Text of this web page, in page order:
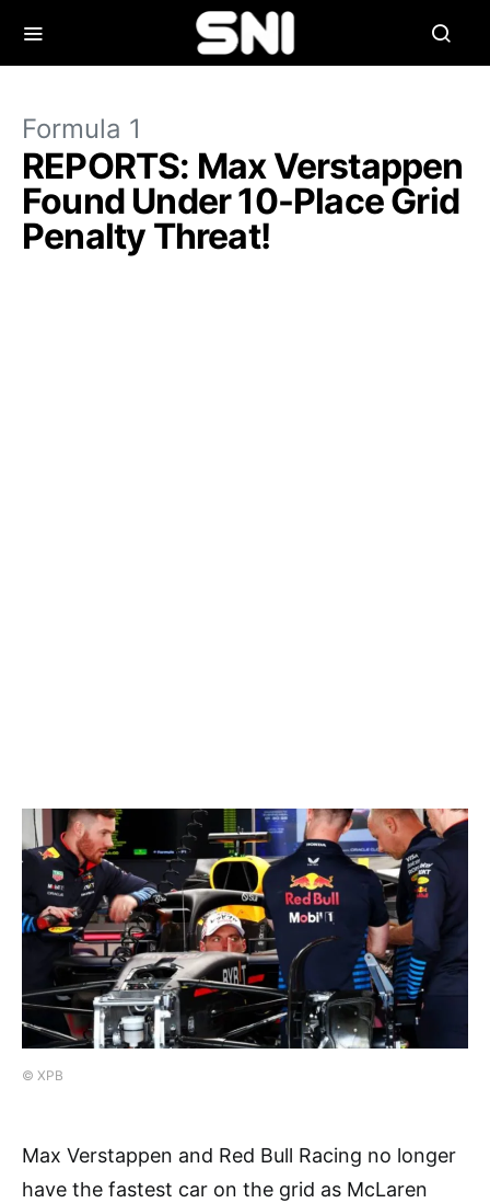
Formula 1
REPORTS: Max Verstappen
Found Under 10-Place Grid
Penalty Threat!
© XPB
Max Verstappen and Red Bull Racing no longer
have the fastest car on the grid as McLaren